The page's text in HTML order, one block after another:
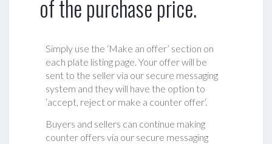
of the purchase price.
Simply use the ‘Make an offer’ section on
each plate listing page. Your offer will be
sent to the seller via our secure messaging
system and they will have the option to
‘accept, reject or make a counter offer‘.
Buyers and sellers can continue making
counter offers via our secure messaging